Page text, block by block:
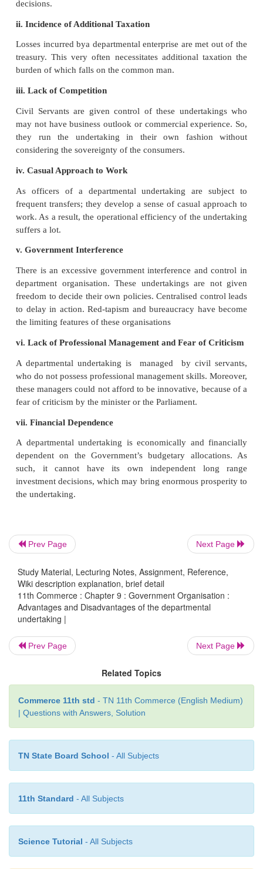
vii. Guided by Rules and Regulations of the
supervision of the direct administrative control of
They are guided by the rules and regulations of
framed with a focus on public welfare.
Disadvantages of the departmental
Following are the major limitations of the
undertaking.
i. Red-tapism
There is too much of procedures which
Commercial organisation cannot afford
ii. Incidence of Additional Taxation
Losses incurred bya departmental enterprise are
treasury. This very often necessitates additional
burden of which falls on the common man.
iii. Lack of Competition
Civil Servants are given control of these
may not have business outlook or commercial
they run the undertaking in their own
iv. Casual Approach to Work
As officers of a departmental undertaking are
frequent transfers; they develop a sense of casual
work. As a result, the operational efficiency of the
suffers a lot.
v. Government Interference
There is an excessive government interference
department organisation. These undertakings
freedom to decide their own policies. Centralised
to delay in action. Red-tapism and bureaucracy
the limiting features of these organisations
vi. Lack of Professional Management and Fear of
A departmental undertaking is managed by civil
who do not possess professional management skills.
these managers could not afford to be innovative,
vii. Financial Dependence
Prev Page Next Page
Study Material, Lecturing Notes, Assignment, Reference,
Wiki description explanation, brief detail
11th Commerce : Chapter 9 : Government Organisation :
Advantages and Disadvantages of the departmental
undertaking |
Prev Page Next Page
Related Topics
Commerce 11th std - TN 11th Commerce (English Medium)
| Questions with Answers, Solution
TN State Board School - All Subjects
11th Standard - All Subjects
Science Tutorial - All Subjects